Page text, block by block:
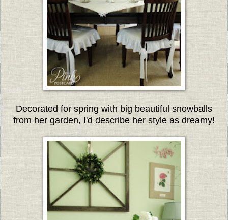
Decorated for spring with big beautiful snowballs
from her garden, I'd describe her style as dreamy!